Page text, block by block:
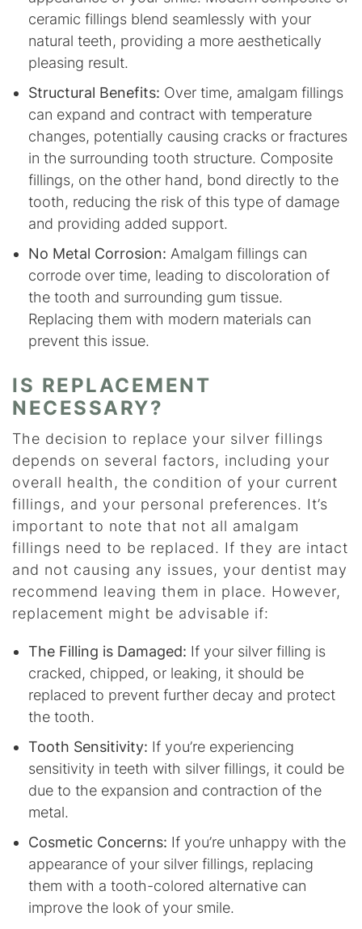
ceramic fillings blend seamlessly with your
natural teeth, providing a more aesthetically
pleasing result.
Structural Benefits: Over time, amalgam fillings
can expand and contract with temperature
changes, potentially causing cracks or fractures
in the surrounding tooth structure. Composite
fillings, on the other hand, bond directly to the
tooth, reducing the risk of this type of damage
and providing added support.
No Metal Corrosion: Amalgam fillings can
corrode over time, leading to discoloration of
the tooth and surrounding gum tissue.
Replacing them with modern materials can
prevent this issue.
IS REPLACEMENT
NECESSARY?
The decision to replace your silver fillings
depends on several factors, including your
overall health, the condition of your current
fillings, and your personal preferences. It’s
important to note that not all amalgam
fillings need to be replaced. If they are intact
and not causing any issues, your dentist may
recommend leaving them in place. However,
replacement might be advisable if:
The Filling is Damaged: If your silver filling is
cracked, chipped, or leaking, it should be
replaced to prevent further decay and protect
the tooth.
Tooth Sensitivity: If you’re experiencing
sensitivity in teeth with silver fillings, it could be
due to the expansion and contraction of the
metal.
Cosmetic Concerns: If you’re unhappy with the
appearance of your silver fillings, replacing
them with a tooth-colored alternative can
improve the look of your smile.